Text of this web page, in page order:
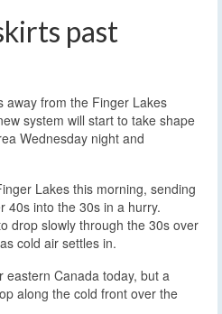
past
away from the Finger Lakes
system will start to take shape
Wednesday night and
Lakes this morning, sending
40s into the 30s in a hurry.
drop slowly through the 30s over
cold air settles in.
Canada today, but a
along the cold front over the